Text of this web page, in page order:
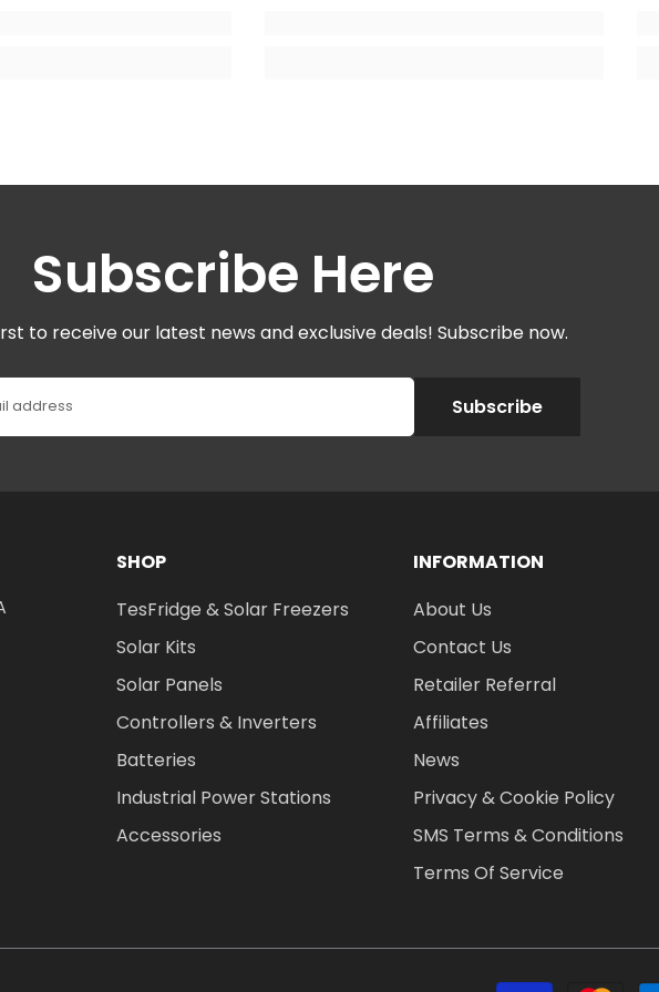
Subscribe Here
to receive our latest news and exclusive deals! Subscribe now.
address Subscribe
SHOP
TesFridge & Solar Freezers
Solar Kits
Solar Panels
Controllers & Inverters
Batteries
Industrial Power Stations
Accessories
INFORMATION
About Us
Contact Us
Retailer Referral
Affiliates
News
Privacy & Cookie Policy
SMS Terms & Conditions
Terms Of Service